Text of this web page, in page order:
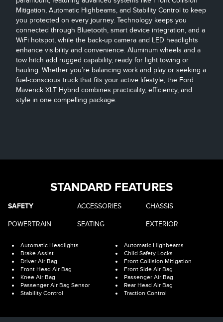
Mitigation, Automatic Highbeams, and Stability Control to keep
you protected on every journey. Technology keeps you
connected through Bluetooth, smart device integration, and a
WiFi hotspot, while the back-up camera and LED headlights
enhance visibility and convenience. Aluminum wheels and a
tow hitch add rugged capability, ready for light towing or
hauling. Whether you’re balancing work and play or seeking a
fuel-conscious truck that fits your active lifestyle, the Ford
Maverick XLT Hybrid combines practicality, efficiency, and
style in one compelling package.
STANDARD FEATURES
SAFETY ACCESSORIES CHASSIS
POWERTRAIN SEATING EXTERIOR
Automatic Headlights
Automatic Highbeams
Brake Assist
Child Safety Locks
Driver Air Bag
Front Collision Mitigation
Front Head Air Bag
Front Side Air Bag
Knee Air Bag
Passenger Air Bag
Passenger Air Bag Sensor
Rear Head Air Bag
Stability Control
Traction Control